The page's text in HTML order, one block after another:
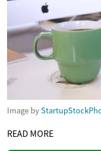
Image by
READ MORE